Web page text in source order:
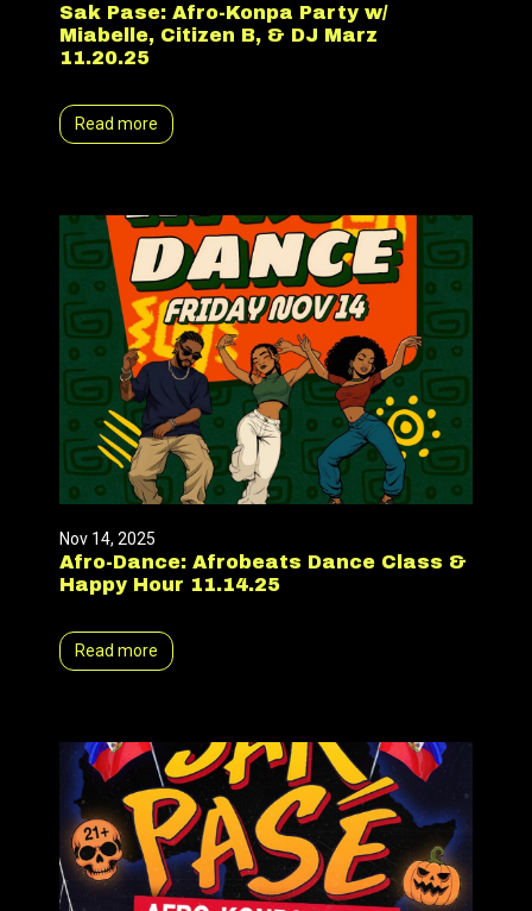
Sak Pase: Afro-Konpa Party w/
Miabelle, Citizen B, & DJ Marz
11.20.25
Read more
Nov 14, 2025
Afro-Dance: Afrobeats Dance Class &
Happy Hour 11.14.25
Read more